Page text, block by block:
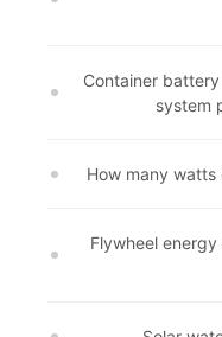
Container
system
How many
Flywheel